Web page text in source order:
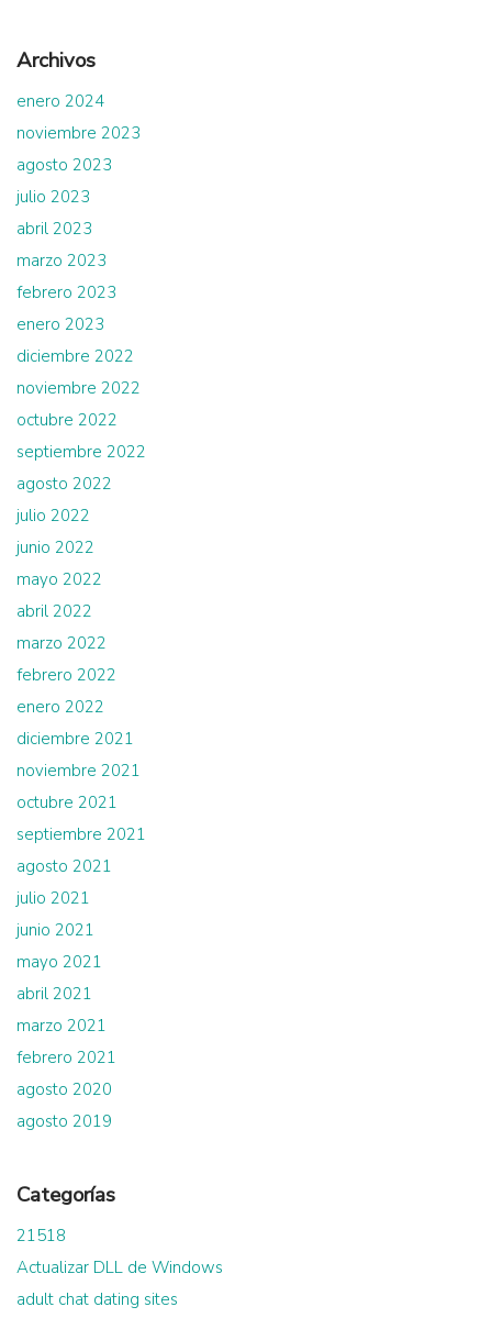
Archivos
enero 2024
noviembre 2023
agosto 2023
julio 2023
abril 2023
marzo 2023
febrero 2023
enero 2023
diciembre 2022
noviembre 2022
octubre 2022
septiembre 2022
agosto 2022
julio 2022
junio 2022
mayo 2022
abril 2022
marzo 2022
febrero 2022
enero 2022
diciembre 2021
noviembre 2021
octubre 2021
septiembre 2021
agosto 2021
julio 2021
junio 2021
mayo 2021
abril 2021
marzo 2021
febrero 2021
agosto 2020
agosto 2019
Categorías
21518
Actualizar DLL de Windows
adult chat dating sites